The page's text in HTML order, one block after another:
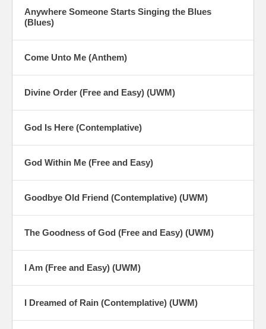
Anywhere Someone Starts Singing the Blues
(Blues)
Come Unto Me (Anthem)
Divine Order (Free and Easy) (UWM)
God Is Here (Contemplative)
God Within Me (Free and Easy)
Goodbye Old Friend (Contemplative) (UWM)
The Goodness of God (Free and Easy) (UWM)
I Am (Free and Easy) (UWM)
I Dreamed of Rain (Contemplative) (UWM)